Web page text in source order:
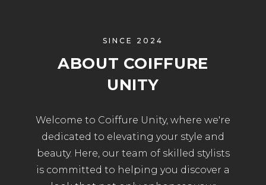
SINCE 2024
ABOUT COIFFURE
UNITY
Welcome to Coiffure Unity, where we're
dedicated to elevating your style and
beauty. Here, our team of skilled stylists
is committed to helping you discover a